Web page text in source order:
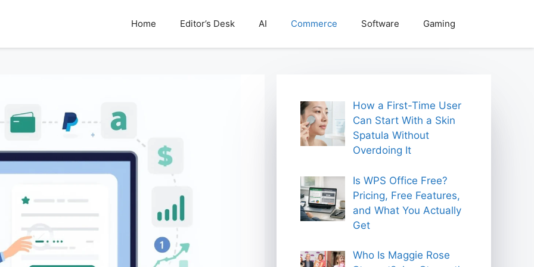
Home Editor’s Desk AI Commerce Software Gaming
How a First-Time User
Can Start With a Skin
Spatula Without
Overdoing It
Is WPS Office Free?
Pricing, Free Features,
and What You Actually
Get
Who Is Maggie Rose